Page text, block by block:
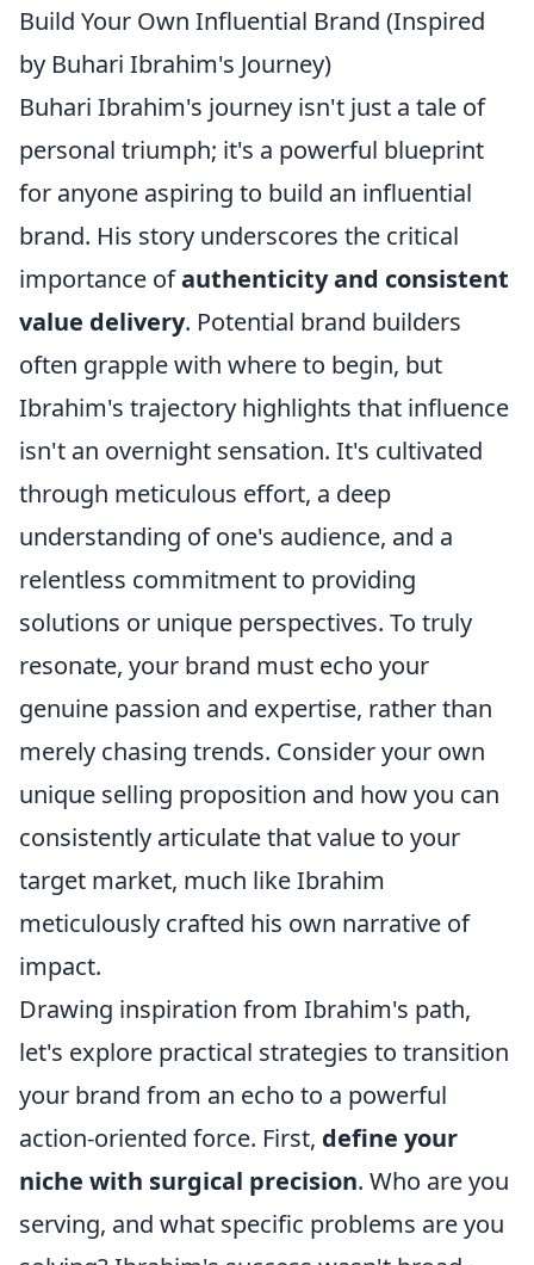
Build Your Own Influential Brand (Inspired
by Buhari Ibrahim's Journey)
Buhari Ibrahim's journey isn't just a tale of
personal triumph; it's a powerful blueprint
for anyone aspiring to build an influential
brand. His story underscores the critical
importance ofauthenticity and consistent
value delivery. Potential brand builders
often grapple with where to begin, but
Ibrahim's trajectory highlights that influence
isn't an overnight sensation. It's cultivated
through meticulous effort, a deep
understanding of one's audience, and a
relentless commitment to providing
solutions or unique perspectives. To truly
resonate, your brand must echo your
genuine passion and expertise, rather than
merely chasing trends. Consider your own
unique selling proposition and how you can
consistently articulate that value to your
target market, much like Ibrahim
meticulously crafted his own narrative of
impact.
Drawing inspiration from Ibrahim's path,
let's explore practical strategies to transition
your brand from an echo to a powerful
action-oriented force. First, define your
niche with surgical precision. Who are you
serving, and what specific problems are you